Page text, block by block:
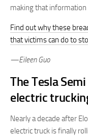
making that information
Find out why these
that victims can do to
—Eileen Guo
The Tesla
electric
Nearly a decade after
electric truck is finally